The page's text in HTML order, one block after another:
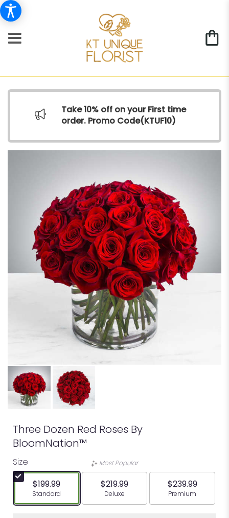
Take 10% off on your First time
order. Promo Code(KTUF10)
Three Dozen Red Roses By
BloomNation™
Size
$199.99
Arrangement size
Standard
Most Popular
$219.99
Arrangement size
Deluxe
$239.99
Arrangement
Premium